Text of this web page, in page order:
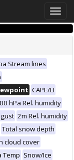
Toggle
Stream lines
CAPE/LI
hPa Rel. humidity
2m Rel. humidity
Total snow depth
cloud cover
Temp Snow/Ice